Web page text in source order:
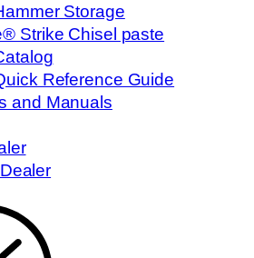
Storage
Strike Chisel paste
Reference Guide
and Manuals